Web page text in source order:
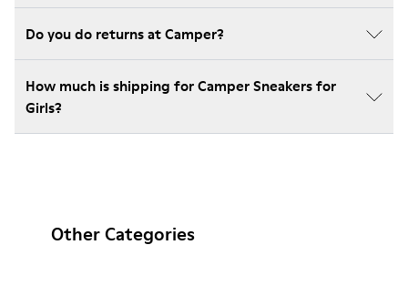
Do you do returns at Camper?
How much is shipping for Camper Sneakers for
Girls?
Other Categories